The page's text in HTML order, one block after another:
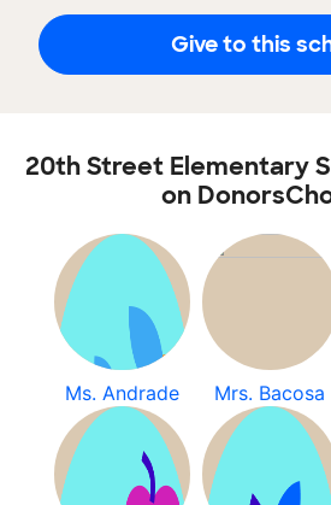
Give to this
20th Street Elementary
on
Ms. Andrade Mrs. Bacosa